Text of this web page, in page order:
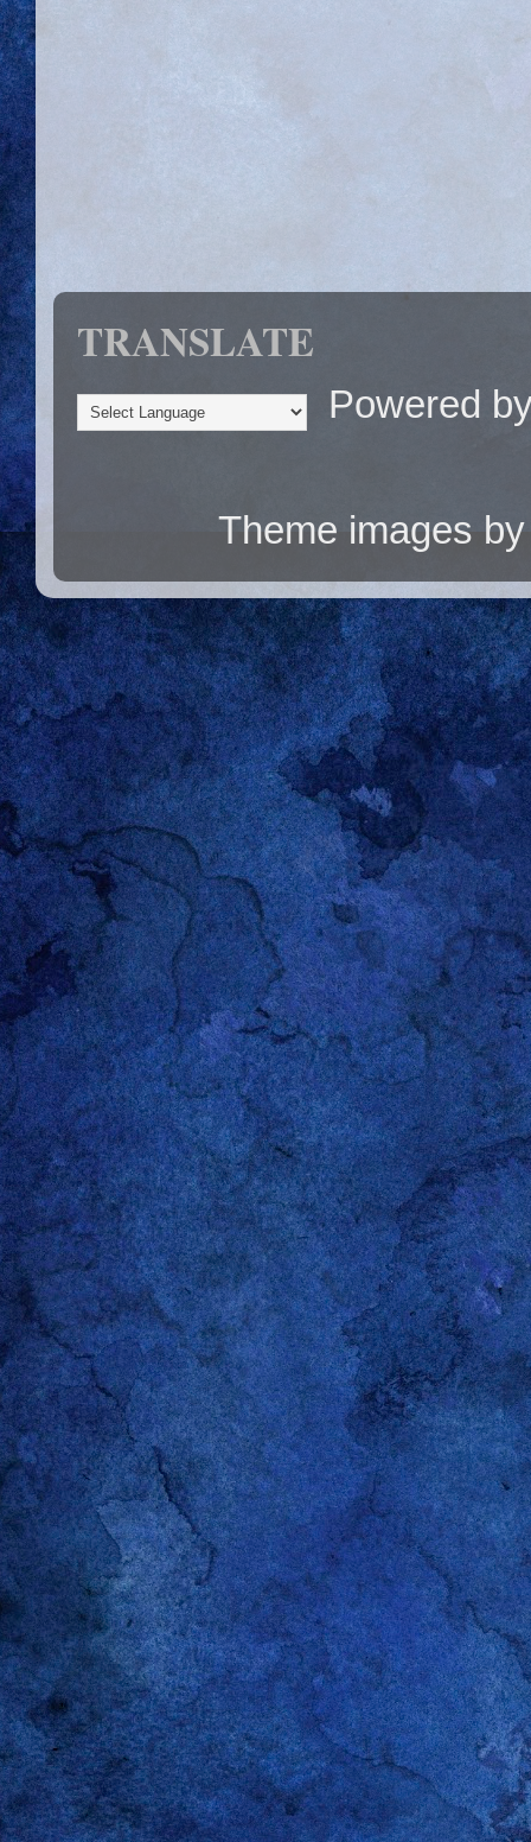
TRANSLATE
Powered
Theme images